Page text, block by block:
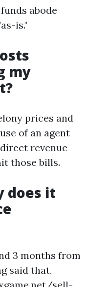
abode
is."
my
prices and
of an agent
revenue
those bills.
does it
3 months from
said that,